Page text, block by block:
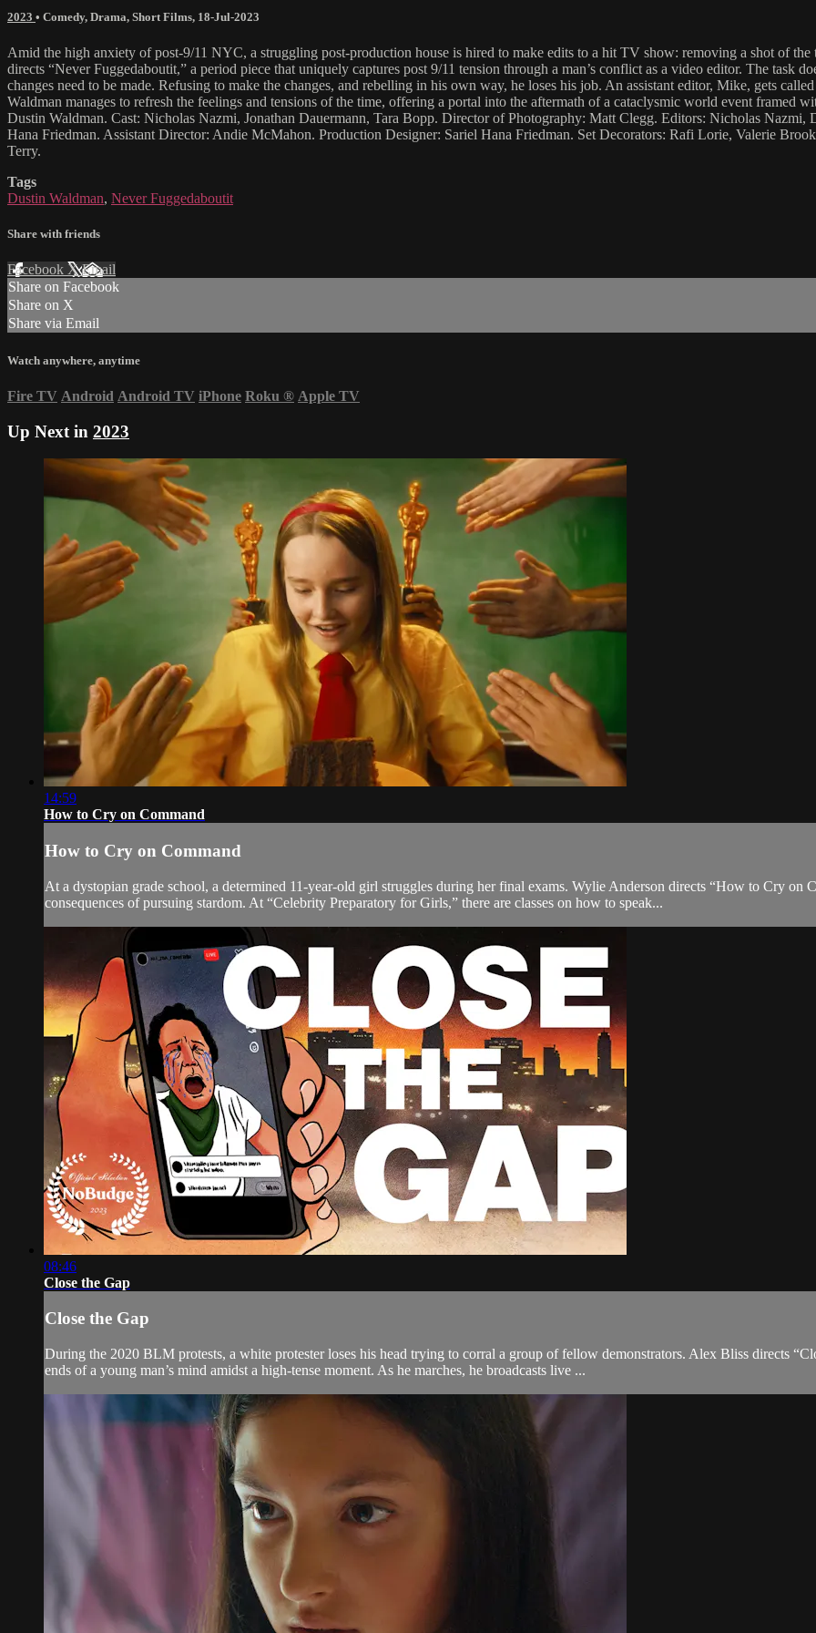
2023 • Comedy, Drama, Short Films, 18-Jul-2023
Amid the high anxiety of post-9/11 NYC, a struggling post-production house is hired to make edits to a hit TV show: removing a shot of
directs “Never Fuggedaboutit,” a period piece that uniquely captures post 9/11 tension through a man’s conflict as a video editor. The task
changes need to be made. Refusing to make the changes, and rebelling in his own way, he loses his job. An assistant editor, Mike, gets
Waldman manages to refresh the feelings and tensions of the time, offering a portal into the aftermath of a cataclysmic world event framed
Dustin Waldman. Cast: Nicholas Nazmi, Jonathan Dauermann, Tara Bopp. Director of Photography: Matt Clegg. Editors: Nicholas
Hana Friedman. Assistant Director: Andie McMahon. Production Designer: Sariel Hana Friedman. Set Decorators: Rafi Lorie, Valerie
Terry.
Tags
Dustin Waldman, Never Fuggedaboutit
Share with friends
Facebook XEmail
Share on Facebook
Share on X
Share via Email
Watch anywhere, anytime
Fire TV Android Android TV iPhone Roku ® Apple TV
Up Next in 2023
14:59
How to Cry on Command
How to Cry on Command
At a dystopian grade school, a determined 11-year-old girl struggles during her final exams. Wylie Anderson directs “How to Cry on
consequences of pursuing stardom. At “Celebrity Preparatory for Girls,” there are classes on how to speak...
08:46
Close the Gap
Close the Gap
During the 2020 BLM protests, a white protester loses his head trying to corral a group of fellow demonstrators. Alex Bliss directs
ends of a young man’s mind amidst a high-tense moment. As he marches, he broadcasts live ...